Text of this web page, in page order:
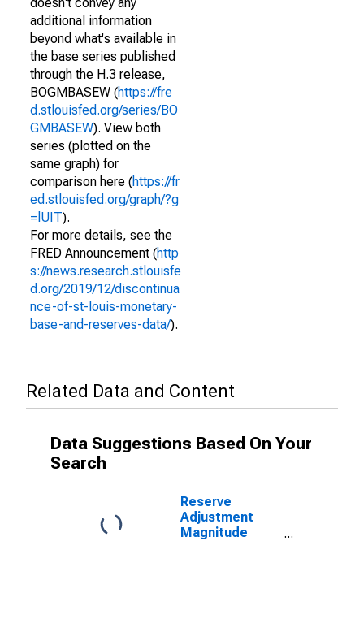
additional information
beyond what's available in
the base series published
through the H.3 release,
BOGMBASEW (https://fre
d.stlouisfed.org/series/BO
GMBASEW). View both
series (plotted on the
same graph) for
comparison here (https://fr
ed.stlouisfed.org/graph/?g
=lUIT).
For more details, see the
FRED Announcement (http
s://news.research.stlouisfe
d.org/2019/12/discontinua
nce-of-st-louis-monetary-
base-and-reserves-data/).
Related Data and Content
Data Suggestions Based On Your
Search
Reserve
Adjustment
Magnitude